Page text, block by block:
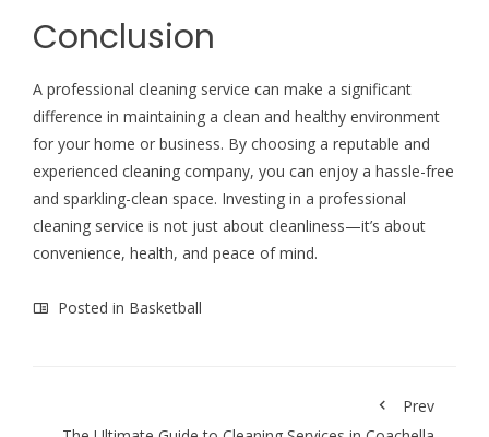
Conclusion
A professional cleaning service can make a significant
difference in maintaining a clean and healthy environment
for your home or business. By choosing a reputable and
experienced cleaning company, you can enjoy a hassle-free
and sparkling-clean space. Investing in a professional
cleaning service is not just about cleanliness—it’s about
convenience, health, and peace of mind.
Posted in Basketball
Prev